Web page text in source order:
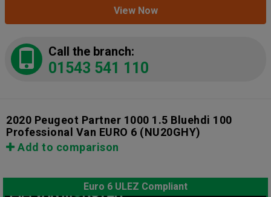
View Now
Call the branch:
01543 541 110
2020 Peugeot Partner 1000 1.5 Bluehdi 100
Professional Van EURO 6 (NU20GHY)
Add to comparison
Euro 6 ULEZ Compliant